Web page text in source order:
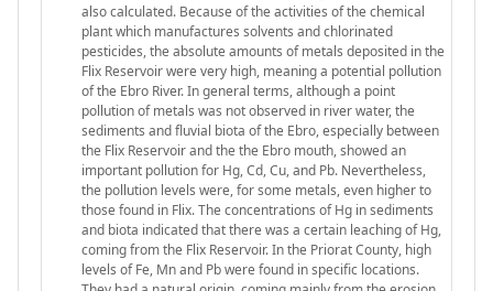
also calculated. Because of the activities of the chemical
plant which manufactures solvents and chlorinated
pesticides, the absolute amounts of metals deposited in the
Flix Reservoir were very high, meaning a potential pollution
of the Ebro River. In general terms, although a point
pollution of metals was not observed in river water, the
sediments and fluvial biota of the Ebro, especially between
the Flix Reservoir and the the Ebro mouth, showed an
important pollution for Hg, Cd, Cu, and Pb. Nevertheless,
the pollution levels were, for some metals, even higher to
those found in Flix. The concentrations of Hg in sediments
and biota indicated that there was a certain leaching of Hg,
coming from the Flix Reservoir. In the Priorat County, high
levels of Fe, Mn and Pb were found in specific locations.